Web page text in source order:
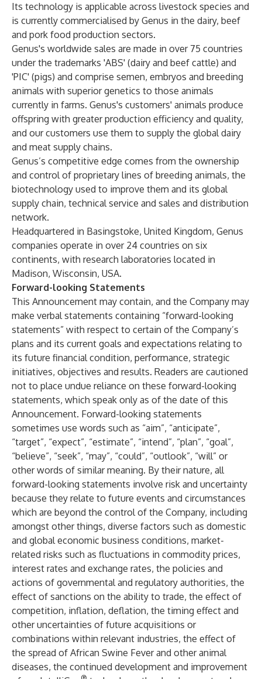
Its technology is applicable across livestock species and
is currently commercialised by Genus in the dairy, beef
and pork food production sectors.
Genus's worldwide sales are made in over 75 countries
under the trademarks 'ABS' (dairy and beef cattle) and
'PIC' (pigs) and comprise semen, embryos and breeding
animals with superior genetics to those animals
currently in farms. Genus's customers' animals produce
offspring with greater production efficiency and quality,
and our customers use them to supply the global dairy
and meat supply chains.
Genus’s competitive edge comes from the ownership
and control of proprietary lines of breeding animals, the
biotechnology used to improve them and its global
supply chain, technical service and sales and distribution
network.
Headquartered in Basingstoke, United Kingdom, Genus
companies operate in over 24 countries on six
continents, with research laboratories located in
Madison, Wisconsin, USA.
Forward-looking Statements
This Announcement may contain, and the Company may
make verbal statements containing “forward-looking
statements” with respect to certain of the Company’s
plans and its current goals and expectations relating to
its future financial condition, performance, strategic
initiatives, objectives and results. Readers are cautioned
not to place undue reliance on these forward-looking
statements, which speak only as of the date of this
Announcement. Forward-looking statements
sometimes use words such as “aim”, “anticipate”,
“target”, “expect”, “estimate”, “intend”, “plan”, “goal”,
“believe”, “seek”, “may”, “could”, “outlook”, “will” or
other words of similar meaning. By their nature, all
forward-looking statements involve risk and uncertainty
because they relate to future events and circumstances
which are beyond the control of the Company, including
amongst other things, diverse factors such as domestic
and global economic business conditions, market-
related risks such as fluctuations in commodity prices,
interest rates and exchange rates, the policies and
actions of governmental and regulatory authorities, the
effect of sanctions on the ability to trade, the effect of
competition, inflation, deflation, the timing effect and
other uncertainties of future acquisitions or
combinations within relevant industries, the effect of
the spread of African Swine Fever and other animal
diseases, the continued development and improvement